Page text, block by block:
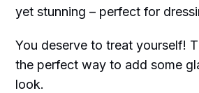
yet stunning – perfect for
You deserve to treat yourself!
the perfect way to add some
look.